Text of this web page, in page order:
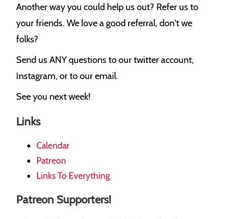
Another way you could help us out? Refer us to
your friends. We love a good referral, don't we
folks?
Send us ANY questions to our twitter account,
Instagram, or to our email.
See you next week!
Links
Calendar
Patreon
Links To Everything
Patreon Supporters!